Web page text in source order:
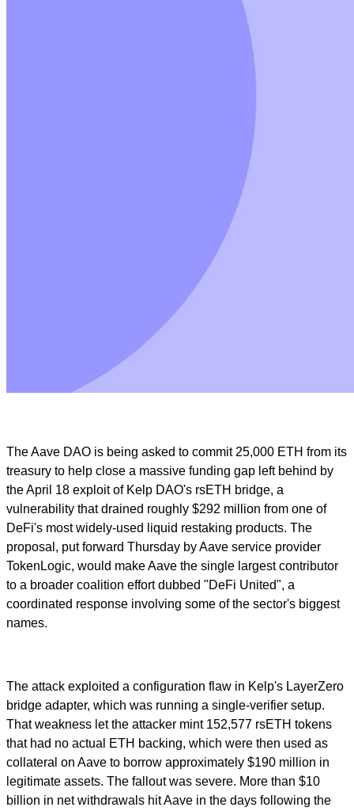
The Aave DAO is being asked to commit 25,000 ETH from its
treasury to help close a massive funding gap left behind by
the April 18 exploit of Kelp DAO's rsETH bridge, a
vulnerability that drained roughly $292 million from one of
DeFi's most widely-used liquid restaking products. The
proposal, put forward Thursday by Aave service provider
TokenLogic, would make Aave the single largest contributor
to a broader coalition effort dubbed "DeFi United", a
coordinated response involving some of the sector's biggest
names.
The attack exploited a configuration flaw in Kelp's LayerZero
bridge adapter, which was running a single-verifier setup.
That weakness let the attacker mint 152,577 rsETH tokens
that had no actual ETH backing, which were then used as
collateral on Aave to borrow approximately $190 million in
legitimate assets. The fallout was severe. More than $10
billion in net withdrawals hit Aave in the days following the